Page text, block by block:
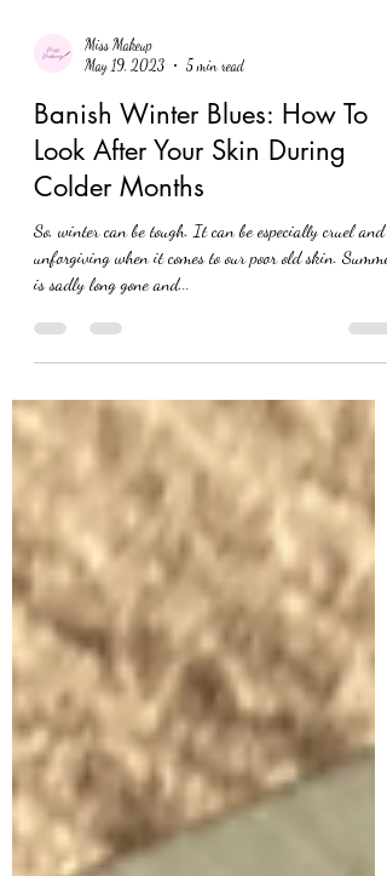
Miss Makeup
May 19, 2023
5 min read
Banish Winter Blues: How To
Look After Your Skin During
Colder Months
So, winter can be tough. It can be especially cruel and
is sadly long gone and...